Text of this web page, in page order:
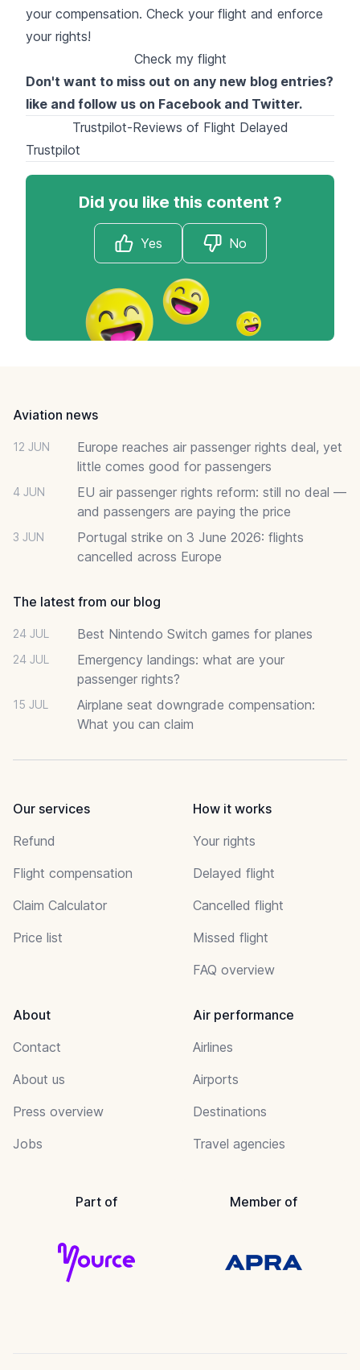
your compensation. Check your flight and enforce
your rights!
Check my flight
Don't want to miss out on any new blog entries?
like and follow us on Facebook and Twitter.
Trustpilot-Reviews of Flight Delayed
Trustpilot
Did you like this content ?
Yes No
Aviation news
12 JUN
Europe reaches air passenger rights deal, yet
little comes good for passengers
4 JUN
EU air passenger rights reform: still no deal —
and passengers are paying the price
3 JUN
Portugal strike on 3 June 2026: flights
cancelled across Europe
The latest from our blog
24 JUL Best Nintendo Switch games for planes
24 JUL
Emergency landings: what are your
passenger rights?
15 JUL
Airplane seat downgrade compensation:
What you can claim
Our services
Refund
Flight compensation
Claim Calculator
Price list
How it works
Your rights
Delayed flight
Cancelled flight
Missed flight
FAQ overview
About
Contact
About us
Press overview
Jobs
Air performance
Airlines
Airports
Destinations
Travel agencies
Part of Member of